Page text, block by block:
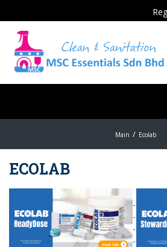
Main Ecolab
ECOLAB
-
-
-
-